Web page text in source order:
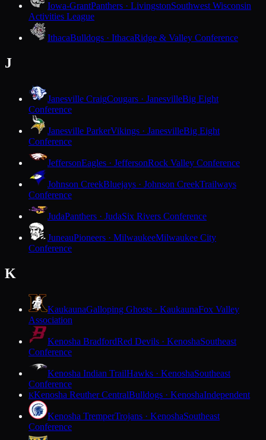
Iowa-GrantPanthers · LivingstonSouthwest Wisconsin
Activities League
IthacaBulldogs · IthacaRidge & Valley Conference
J
Janesville CraigCougars · JanesvilleBig Eight
Conference
Janesville ParkerVikings · JanesvilleBig Eight
Conference
JeffersonEagles · JeffersonRock Valley Conference
Johnson CreekBluejays · Johnson CreekTrailways
Conference
JudaPanthers · JudaSix Rivers Conference
JuneauPioneers · MilwaukeeMilwaukee City
Conference
K
KaukaunaGalloping Ghosts · KaukaunaFox Valley
Association
Kenosha BradfordRed Devils · KenoshaSoutheast
Conference
Kenosha Indian TrailHawks · KenoshaSoutheast
Conference
KKenosha Reuther CentralBulldogs · KenoshaIndependent
Kenosha TremperTrojans · KenoshaSoutheast
Conference